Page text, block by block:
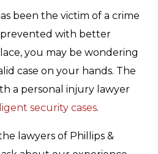
been the victim of a crime
with better
you may be wondering
case on your hands. The
a personal injury lawyer
security cases.
lawyers of Phillips &